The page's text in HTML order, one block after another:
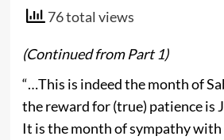
76 total views
(Continued from Part 1)
“…This is indeed the month of
the reward for (true) patience is
It is the month of sympathy with